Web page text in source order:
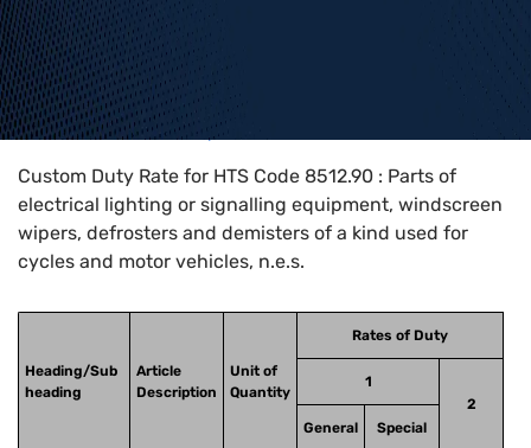
Home>HTS Codes> Chapter
Custom Duty Rate for HTS Code 8512.90 : Parts of
electrical lighting or signalling equipment, windscreen
wipers, defrosters and demisters of a kind used for
cycles and motor vehicles, n.e.s.
Heading/Sub
heading
Article
Description
Unit of
Quantity
Rates of Duty
1
2
General
Special